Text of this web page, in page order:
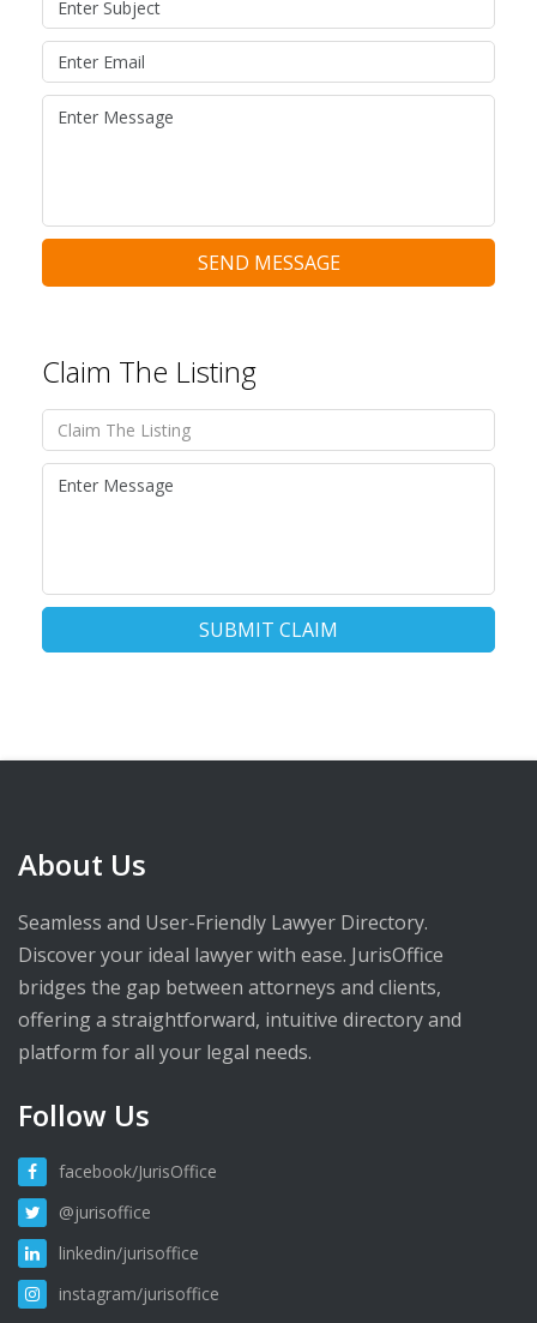
SEND MESSAGE
Claim The Listing
SUBMIT CLAIM
About Us
Seamless and User-Friendly Lawyer Directory.
Discover your ideal lawyer with ease. JurisOffice
bridges the gap between attorneys and clients,
offering a straightforward, intuitive directory and
platform for all your legal needs.
Follow Us
facebook/JurisOffice
@jurisoffice
linkedin/jurisoffice
instagram/jurisoffice